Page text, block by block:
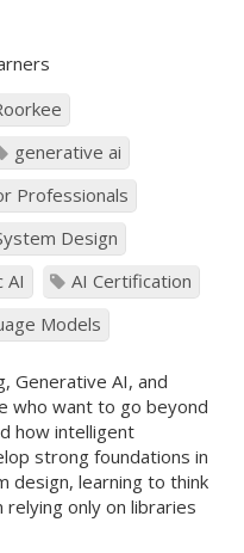
generative ai
Professionals
Design
AI
AI Certification
Models
Generative AI, and
who want to go beyond
how intelligent
strong foundations in
design, learning to think
only on libraries